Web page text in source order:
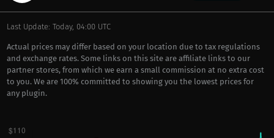
Last Update: Today, 04:00 UTC
Actual prices may differ based on your location due to tax regulations
and exchange rates. Some links on this site are affiliate links to our
partner stores, from which we earn a small commission at no extra cost
to you. We are 100% committed to showing you the lowest prices for
any plugin.